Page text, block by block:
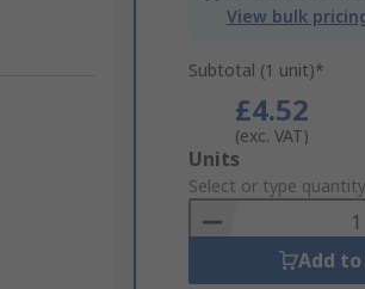
View bulk
Subtotal (1 unit)*
£4.52
(exc. VAT)
Add
to
Basket
Units
Select or type quantity
Add